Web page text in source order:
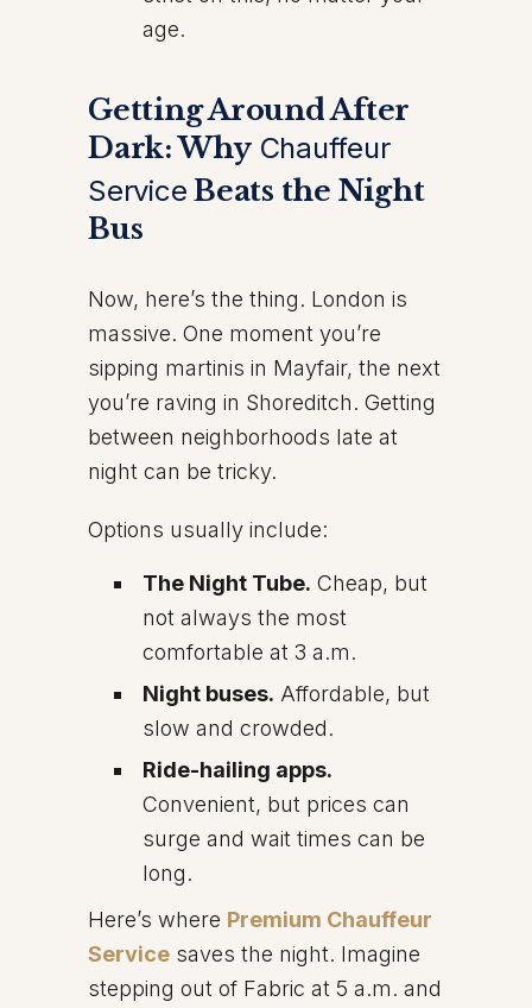
age.
Getting Around After
Dark: WhyChauffeur
Service Beats the Night
Bus
Now, here’s the thing. London is
massive. One moment you’re
sipping martinis in Mayfair, the next
you’re raving in Shoreditch. Getting
between neighborhoods late at
night can be tricky.
Options usually include:
The Night Tube. Cheap, but
not always the most
comfortable at 3 a.m.
Night buses. Affordable, but
slow and crowded.
Ride-hailing apps.
Convenient, but prices can
surge and wait times can be
long.
Here’s where Premium Chauffeur
Service saves the night. Imagine
stepping out of Fabric at 5 a.m. and